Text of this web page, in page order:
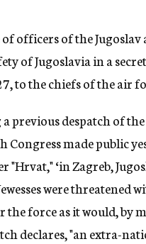
n
y
officers of the Jugoslav
of Jugoslavia in a
to the chiefs of the air
previous despatch of
Congress made public
"Hrvat," ‘in Zagreb,
were
the force as it would, by
declares, "an extra-